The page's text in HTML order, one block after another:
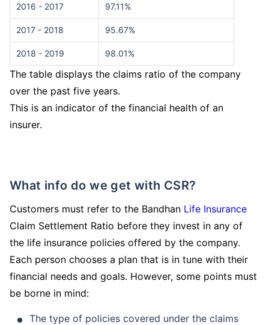
2016 - 2017 97.11%
2017 - 2018 95.67%
2018 - 2019 98.01%
The table displays the claims ratio of the company
over the past five years.
This is an indicator of the financial health of an
insurer.
What info do we get with CSR?
Customers must refer to the Bandhan Life Insurance
Claim Settlement Ratio before they invest in any of
the life insurance policies offered by the company.
Each person chooses a plan that is in tune with their
financial needs and goals. However, some points must
be borne in mind:
The type of policies covered under the claims